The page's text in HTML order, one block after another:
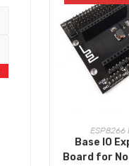
READ
ESP8266
Base IO
Board for